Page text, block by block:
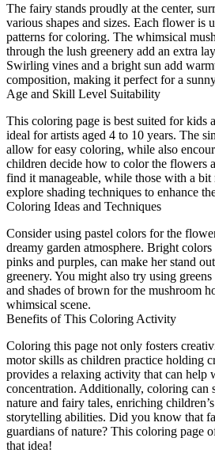
The fairy stands proudly at the center,
various shapes and sizes. Each flower is
patterns for coloring. The whimsical
through the lush greenery add an extra
Swirling vines and a bright sun add
composition, making it perfect for a
Age and Skill Level Suitability
This coloring page is best suited for kids
ideal for artists aged 4 to 10 years. The
allow for easy coloring, while also
children decide how to color the flowers
find it manageable, while those with a bit
explore shading techniques to enhance
Coloring Ideas and Techniques
Consider using pastel colors for the
dreamy garden atmosphere. Bright
pinks and purples, can make her stand
greenery. You might also try using
and shades of brown for the mushroom
whimsical scene.
Benefits of This Coloring Activity
Coloring this page not only fosters
motor skills as children practice holding
provides a relaxing activity that can help
concentration. Additionally, coloring can
nature and fairy tales, enriching
storytelling abilities. Did you know that
guardians of nature? This coloring page
that idea!